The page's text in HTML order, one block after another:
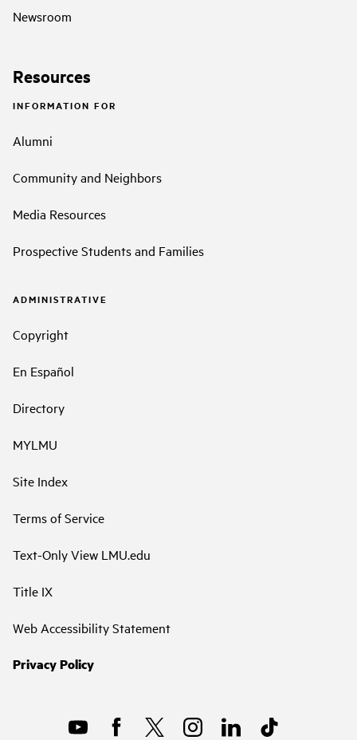
Newsroom
Resources
INFORMATION FOR
Alumni
Community and Neighbors
Media Resources
Prospective Students and Families
ADMINISTRATIVE
Copyright
En Español
Directory
MYLMU
Site Index
Terms of Service
Text-Only View LMU.edu
Title IX
Web Accessibility Statement
Privacy Policy